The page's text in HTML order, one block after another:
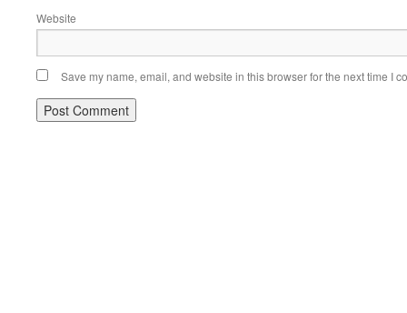
Website
Save my name, email, and website in this browser for the next time I